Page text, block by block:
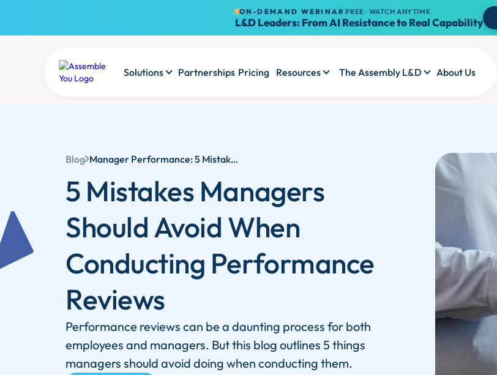
ON-DEMAND WEBINAR FREE · WATCH ANYTIME
L&D Leaders: From AI Resistance to Real Capability
Solutions Partnerships Pricing Resources The Assembly L&D About Us
Blog Manager Performance: 5 Mistakes Managers Should Avoid When Conducting Performance Reviews
5 Mistakes Managers
Should Avoid When
Conducting Performance
Reviews
Performance reviews can be a daunting process for both
employees and managers. But this blog outlines 5 things
managers should avoid doing when conducting them.